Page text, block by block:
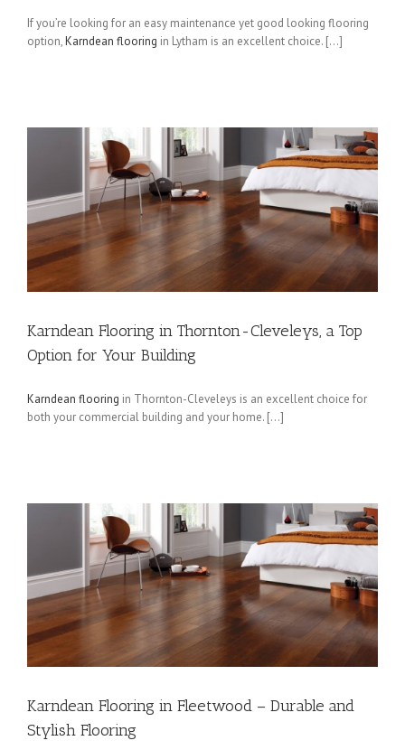
If you’re looking for an easy maintenance yet good looking flooring
option,Karndean flooring in Lytham is an excellent choice. […]
Karndean Flooring in Thornton-Cleveleys, a Top
Option for Your Building
Karndean flooring in Thornton-Cleveleys is an excellent choice for
both your commercial building and your home. […]
Karndean Flooring in Fleetwood – Durable and
Stylish Flooring